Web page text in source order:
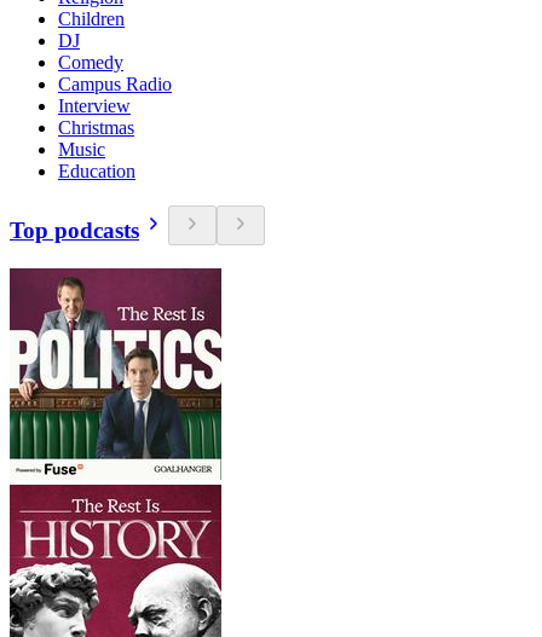
Children
DJ
Comedy
Campus Radio
Interview
Christmas
Music
Education
Top podcasts